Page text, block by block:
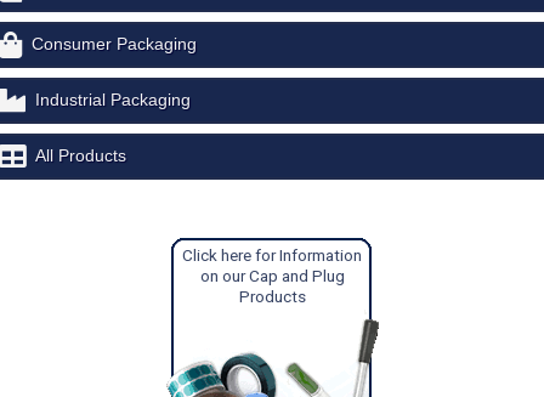
Consumer Packaging
Industrial Packaging
All Products
Click here for Information
on our Cap and Plug
Products